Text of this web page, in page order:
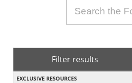
Filter results
EXCLUSIVE RESOURCES